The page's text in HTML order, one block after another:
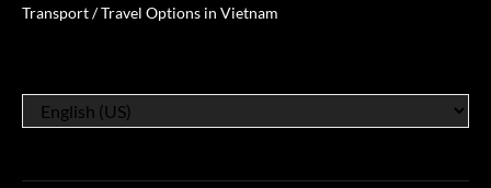
Transport / Travel Options in Vietnam